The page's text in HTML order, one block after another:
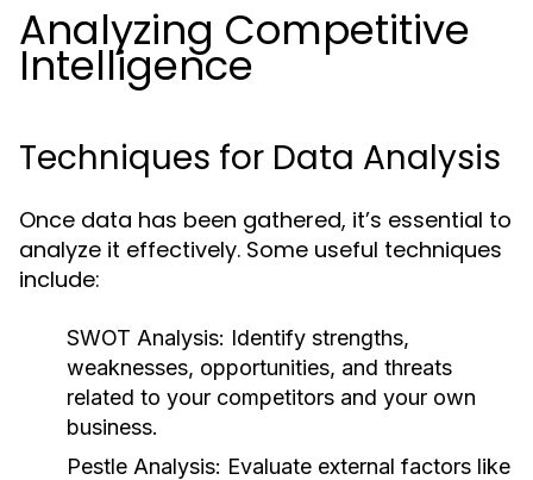
Analyzing Competitive
Intelligence
Techniques for Data Analysis
Once data has been gathered, it’s essential to
analyze it effectively. Some useful techniques
include:
SWOT Analysis: Identify strengths,
weaknesses, opportunities, and threats
related to your competitors and your own
business.
Pestle Analysis: Evaluate external factors like